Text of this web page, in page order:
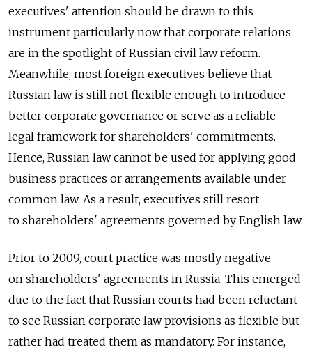
executives' attention should be drawn to this
instrument particularly now that corporate relations
are in the spotlight of Russian civil law reform.
Meanwhile, most foreign executives believe that
Russian law is still not flexible enough to introduce
better corporate governance or serve as a reliable
legal framework for shareholders' commitments.
Hence, Russian law cannot be used for applying good
business practices or arrangements available under
common law. As a result, executives still resort
to shareholders' agreements governed by English law.
Prior to 2009, court practice was mostly negative
on shareholders' agreements in Russia. This emerged
due to the fact that Russian courts had been reluctant
to see Russian corporate law provisions as flexible but
rather had treated them as mandatory. For instance,